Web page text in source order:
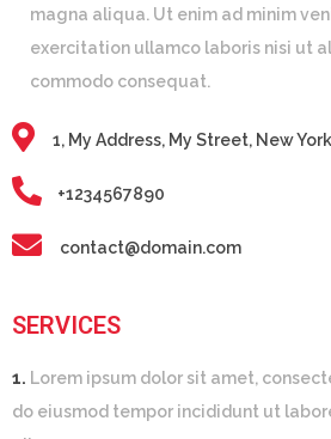
magna aliqua. Ut enim ad minim
exercitation ullamco laboris nisi ut
commodo consequat.
1, My Address, My Street, New
+1234567890
contact@domain.com
SERVICES
1. Lorem ipsum dolor sit amet,
do eiusmod tempor incididunt ut